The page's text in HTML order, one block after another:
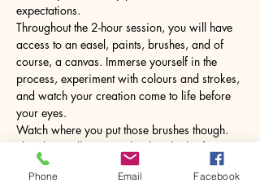
expectations.
Throughout the 2-hour session, you will have
access to an easel, paints, brushes, and of
course, a canvas. Immerse yourself in the
process, experiment with colours and strokes,
and watch your creation come to life before
your eyes.
Watch where you put those brushes though.
The glass will come with a hot drink of your
choice.
Phone Email Facebook